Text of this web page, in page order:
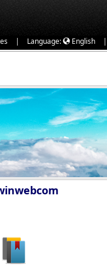
| Language: English |